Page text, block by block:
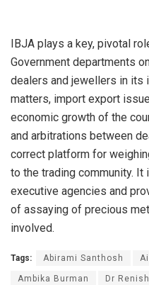
IBJA plays a key, pivotal
Government departments
dealers and jewellers in its
matters, import export
economic growth of the
and arbitrations between
correct platform for
to the trading community.
executive agencies and
of assaying of precious
involved.
Tags: Abirami Santhosh
Ambika Burman Dr